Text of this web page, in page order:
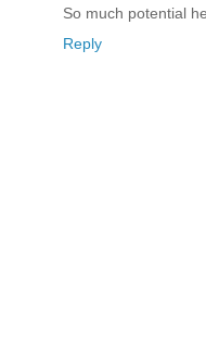
So much potential
Reply